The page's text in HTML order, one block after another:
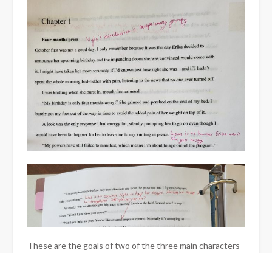
These are the goals of two of the three main characters